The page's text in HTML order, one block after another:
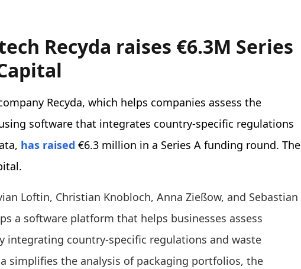
Recyda raises €6.3M Series
Recyda, which helps companies assess the
software that integrates country-specific regulations
has raised €6.3 million in a Series A funding round. The
Loftin, Christian Knobloch, Anna Zießow, and Sebastian
a software platform that helps businesses assess
integrating country-specific regulations and waste
simplifies the analysis of packaging portfolios, the